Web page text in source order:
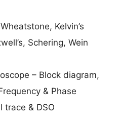
Kelvin’s
Schering, Wein
– Block diagram,
& Phase
trace & DSO